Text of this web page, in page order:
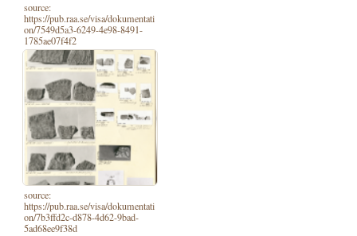
source:
https://pub.raa.se/visa/dokumentati
on/7549d5a3-6249-4e98-8491-
1785ae07f4f2
source:
https://pub.raa.se/visa/dokumentati
on/7b3ffd2c-d878-4d62-9bad-
5ad68ee9f38d